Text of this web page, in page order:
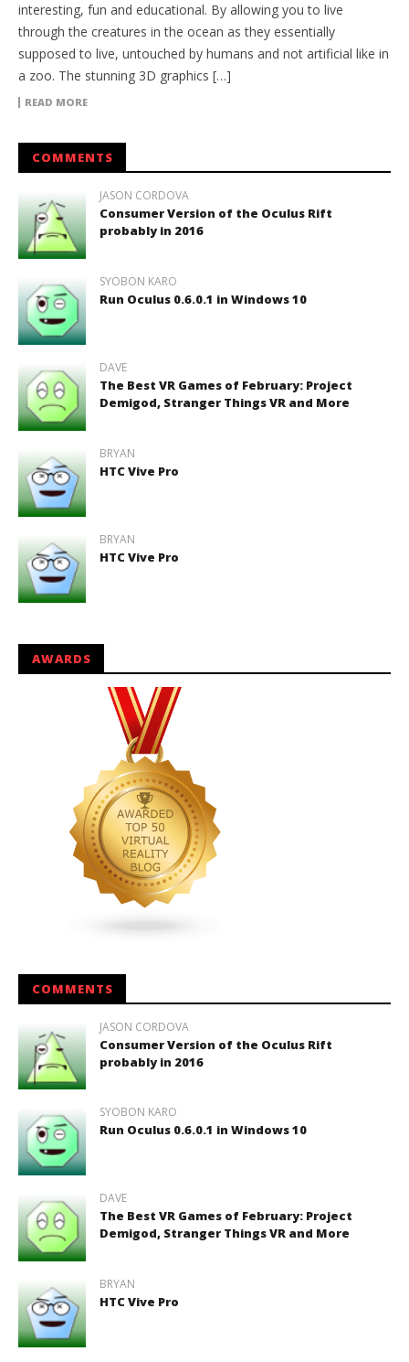
interesting, fun and educational. By allowing you to live
through the creatures in the ocean as they essentially
supposed to live, untouched by humans and not artificial like in
a zoo. The stunning 3D graphics […]
READ MORE
COMMENTS
JASON CORDOVA
Consumer Version of the Oculus Rift
probably in 2016
SYOBON KARO
Run Oculus 0.6.0.1 in Windows 10
DAVE
The Best VR Games of February: Project
Demigod, Stranger Things VR and More
BRYAN
HTC Vive Pro
BRYAN
HTC Vive Pro
AWARDS
COMMENTS
JASON CORDOVA
Consumer Version of the Oculus Rift
probably in 2016
SYOBON KARO
Run Oculus 0.6.0.1 in Windows 10
DAVE
The Best VR Games of February: Project
Demigod, Stranger Things VR and More
BRYAN
HTC Vive Pro